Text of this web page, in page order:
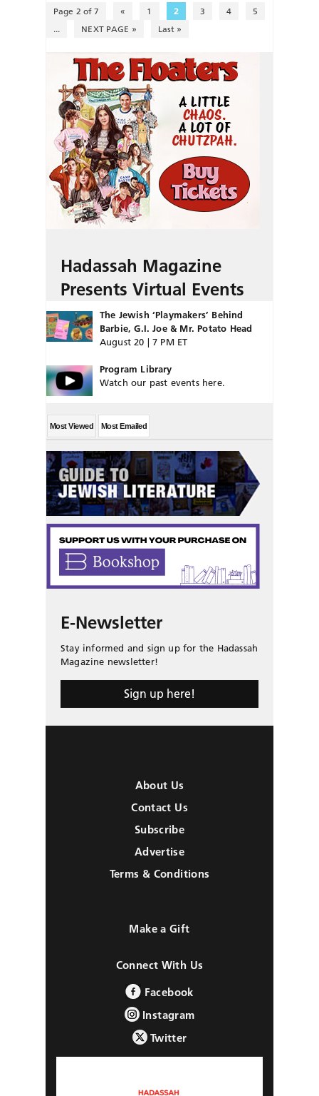
Page 2 of 7 « 1 2 3 4
5
...
NEXT PAGE » Last »
Hadassah Magazine
Presents Virtual Events
The Jewish ‘Playmakers’ Behind
Barbie, G.I. Joe & Mr. Potato Head
August 20 | 7 PM ET
Program Library
Watch our past events here.
Most Viewed Most Emailed
E-Newsletter
Stay informed and sign up for the Hadassah
Magazine newsletter!
Sign up here!
About Us
Contact Us
Subscribe
Advertise
Terms & Conditions
Make a Gift
Connect With Us
Facebook
Instagram
Twitter